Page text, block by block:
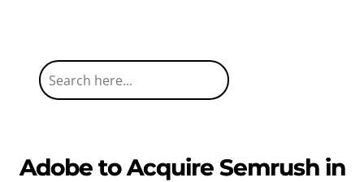
Adobe to Acquire Semrush in